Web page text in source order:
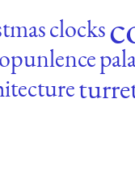
clocks
opunlence